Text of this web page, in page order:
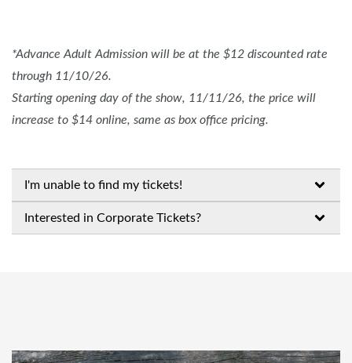
*Advance Adult Admission will be at the $12 discounted rate
through 11/10/26.
Starting opening day of the show, 11/11/26, the price will
increase to $14 online, same as box office pricing.
I'm unable to find my tickets!
Interested in Corporate Tickets?